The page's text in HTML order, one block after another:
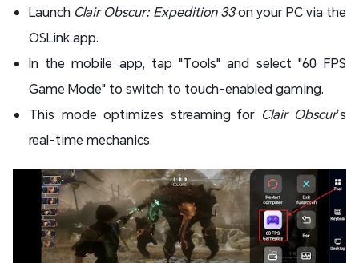
Launch Clair Obscur: Expedition 33on your PC via the
OSLink app.
In the mobile app, tap "Tools" and select "60 FPS
Game Mode" to switch to touch-enabled gaming.
This mode optimizes streaming for Clair Obscur’s
real-time mechanics.